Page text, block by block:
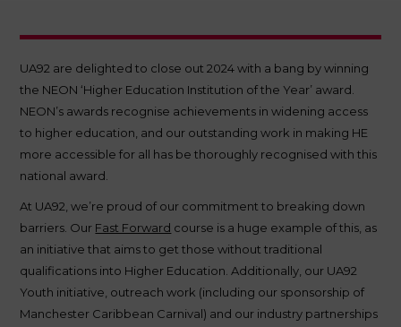
UA92 are delighted to close out 2024 with a bang by winning
the NEON ‘Higher Education Institution of the Year’ award.
NEON’s awards recognise achievements in widening access
to higher education, and our outstanding work in making HE
more accessible for all has be thoroughly recognised with this
national award.
At UA92, we’re proud of our commitment to breaking down
barriers. Our Fast Forward course is a huge example of this, as
an initiative that aims to get those without traditional
qualifications into Higher Education. Additionally, our UA92
Youth initiative, outreach work (including our sponsorship of
Manchester Caribbean Carnival) and our industry partnerships